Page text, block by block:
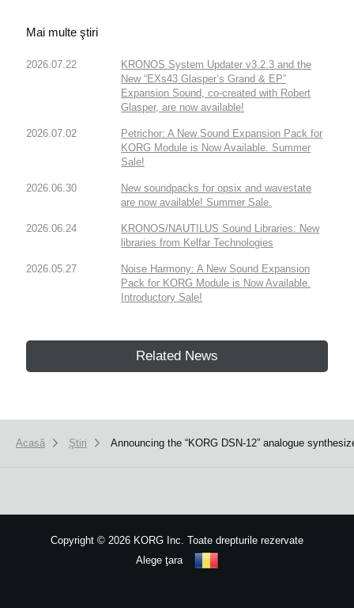
Mai multe ştiri
2026.07.22
KRONOS System Updater v3.2.3 and the
New “EXs43 Glasper’s Grand & EP”
Expansion Sound, co-created with Robert
Glasper, are now available!
2026.07.02
Petrichor: A New Sound Expansion Pack for
KORG Module is Now Available. Summer
Sale!
2026.06.30
New soundpacks for opsix and wavestate
are now available! Summer Sale.
2026.06.24
KRONOS/NAUTILUS Sound Libraries: New
libraries from Kelfar Technologies
2026.05.27
Noise Harmony: A New Sound Expansion
Pack for KORG Module is Now Available.
Introductory Sale!
Related News
Acasă Ştiri Announcing the “KORG DSN-12” analogue
Copyright © 2026 KORG Inc. Toate drepturile rezervate
Alege ţara